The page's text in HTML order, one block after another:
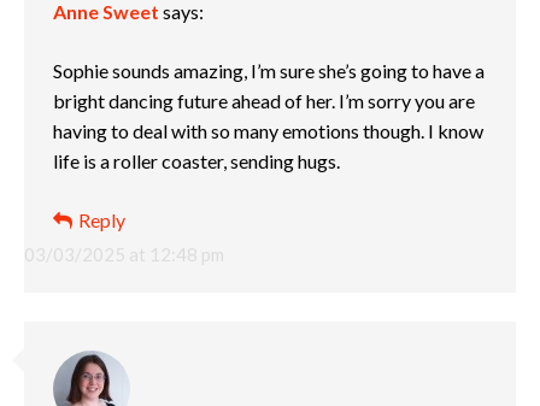
Anne Sweet says:
03/03/2025 at 12:48 pm
Sophie sounds amazing, I’m sure she’s going to have a
bright dancing future ahead of her. I’m sorry you are
having to deal with so many emotions though. I know
life is a roller coaster, sending hugs.
Reply